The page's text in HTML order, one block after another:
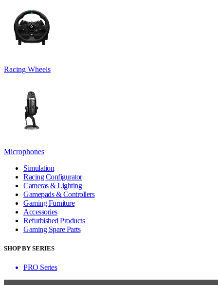
Racing Wheels
Microphones
Simulation
Racing Configurator
Cameras & Lighting
Gamepads & Controllers
Gaming Furniture
Accessories
Refurbished Products
Gaming Spare Parts
SHOP BY SERIES
PRO Series